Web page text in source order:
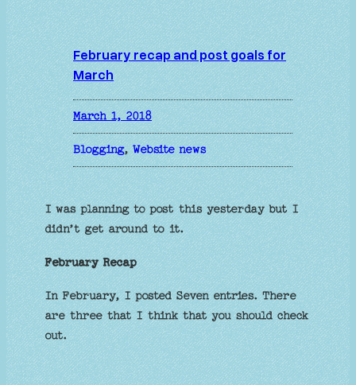
February recap and post goals for
March
March 1, 2018
Blogging, Website news
I was planning to post this yesterday but I
didn’t get around to it.
February Recap
In February, I posted Seven entries. There
are three that I think that you should check
out.